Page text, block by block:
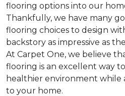
flooring options into our
Thankfully, we have many
flooring choices to design
backstory as impressive as
At Carpet One, we believe
flooring is an excellent way
healthier environment while
to your home.